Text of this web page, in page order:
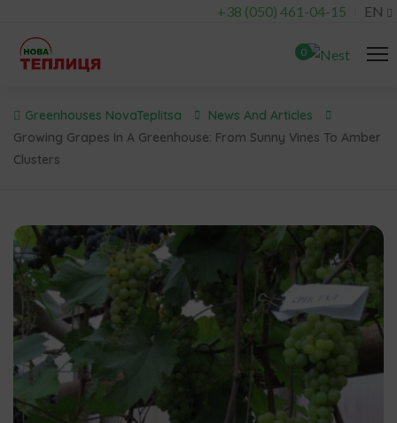
+38 (050) 461-04-15 EN
0
Greenhouses NovaTeplitsa
News And Articles
Growing Grapes In A Greenhouse: From Sunny Vines To Amber
Clusters